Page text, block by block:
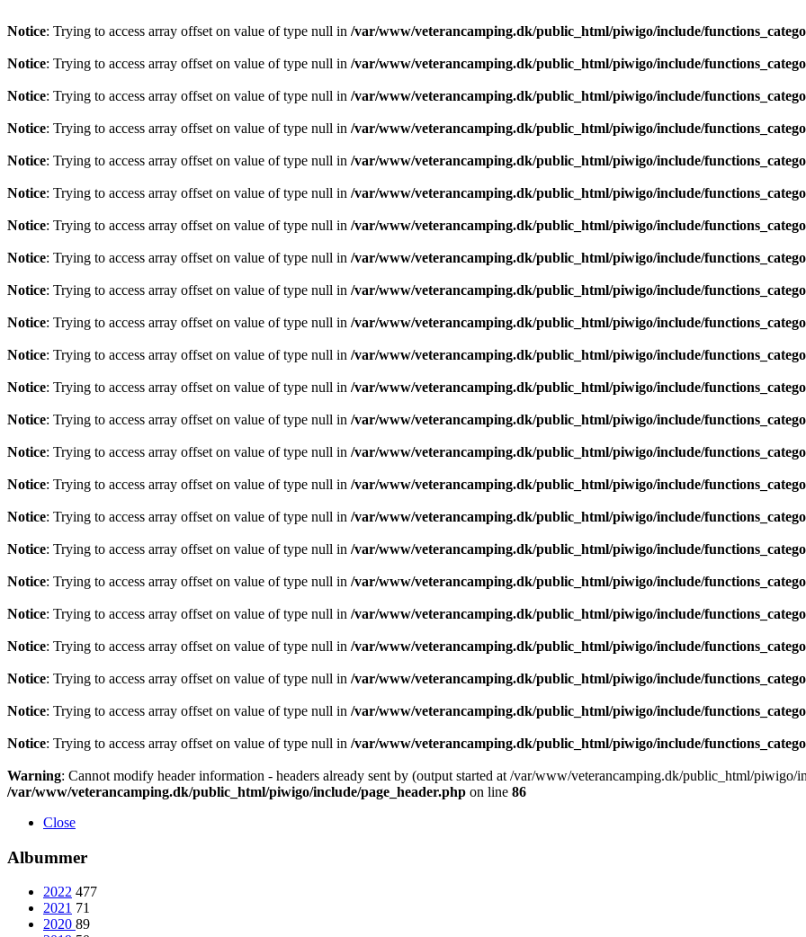
Notice: Trying to access array offset on value of type null in /var/www/veterancamping.dk/public_html/piwigo/include/
Notice: Trying to access array offset on value of type null in /var/www/veterancamping.dk/public_html/piwigo/include/
Notice: Trying to access array offset on value of type null in /var/www/veterancamping.dk/public_html/piwigo/include/
Notice: Trying to access array offset on value of type null in /var/www/veterancamping.dk/public_html/piwigo/include/
Notice: Trying to access array offset on value of type null in /var/www/veterancamping.dk/public_html/piwigo/include/
Notice: Trying to access array offset on value of type null in /var/www/veterancamping.dk/public_html/piwigo/include/
Notice: Trying to access array offset on value of type null in /var/www/veterancamping.dk/public_html/piwigo/include/
Notice: Trying to access array offset on value of type null in /var/www/veterancamping.dk/public_html/piwigo/include/
Notice: Trying to access array offset on value of type null in /var/www/veterancamping.dk/public_html/piwigo/include/
Notice: Trying to access array offset on value of type null in /var/www/veterancamping.dk/public_html/piwigo/include/
Notice: Trying to access array offset on value of type null in /var/www/veterancamping.dk/public_html/piwigo/include/
Notice: Trying to access array offset on value of type null in /var/www/veterancamping.dk/public_html/piwigo/include/
Notice: Trying to access array offset on value of type null in /var/www/veterancamping.dk/public_html/piwigo/include/
Notice: Trying to access array offset on value of type null in /var/www/veterancamping.dk/public_html/piwigo/include/
Notice: Trying to access array offset on value of type null in /var/www/veterancamping.dk/public_html/piwigo/include/
Notice: Trying to access array offset on value of type null in /var/www/veterancamping.dk/public_html/piwigo/include/
Notice: Trying to access array offset on value of type null in /var/www/veterancamping.dk/public_html/piwigo/include/
Notice: Trying to access array offset on value of type null in /var/www/veterancamping.dk/public_html/piwigo/include/
Notice: Trying to access array offset on value of type null in /var/www/veterancamping.dk/public_html/piwigo/include/
Notice: Trying to access array offset on value of type null in /var/www/veterancamping.dk/public_html/piwigo/include/
Notice: Trying to access array offset on value of type null in /var/www/veterancamping.dk/public_html/piwigo/include/
Notice: Trying to access array offset on value of type null in /var/www/veterancamping.dk/public_html/piwigo/include/
Notice: Trying to access array offset on value of type null in /var/www/veterancamping.dk/public_html/piwigo/include/
Warning: Cannot modify header information - headers already sent by (output started at /var/www/veterancamping.dk/public_html/piwigo/
/var/www/veterancamping.dk/public_html/piwigo/include/page_header.php on line 86
Close
Albummer
2022 477
2021 71
2020 89